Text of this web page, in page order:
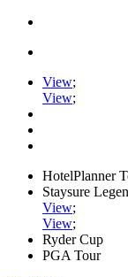
View;
View;
HotelPlanner
Staysure
View;
View;
Ryder Cup
PGA Tour